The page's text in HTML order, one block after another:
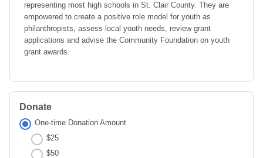
representing most high schools in St. Clair County. They are
empowered to create a positive role model for youth as
philanthropists, assess local youth needs, review grant
applications and advise the Community Foundation on youth
grant awards.
Donate
One-time Donation Amount
$25
$50